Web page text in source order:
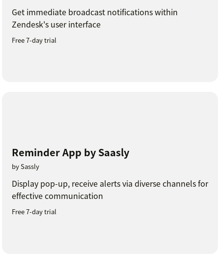
Get immediate broadcast notifications within
Zendesk's user interface
Free 7-day trial
Reminder App by Saasly
by Sassly
Display pop-up, receive alerts via diverse channels for
effective communication
Free 7-day trial